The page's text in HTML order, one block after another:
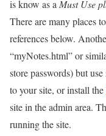
is know as a Must Use
There are many places
references below.
“myNotes.html” or
store passwords) but
to your site, or install the
site in the admin area.
running the site.